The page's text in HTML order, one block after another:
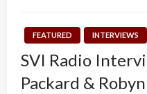
FEATURED INTERVIEWS
SVI Radio
Packard &